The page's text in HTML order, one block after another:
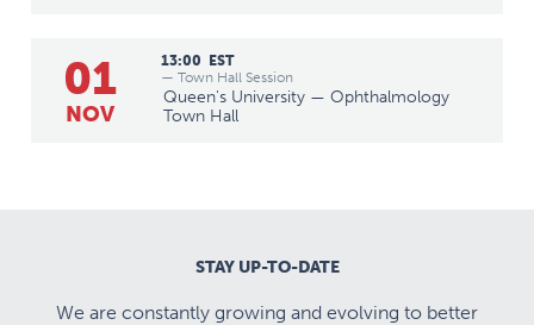
01
NOV
13:00 EST
— Town Hall Session
Queen's University — Ophthalmology
Town Hall
STAY UP-TO-DATE
We are constantly growing and evolving to better